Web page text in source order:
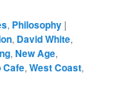
, Philosophy |
, David White,
,New Age,
Cafe,West Coast,